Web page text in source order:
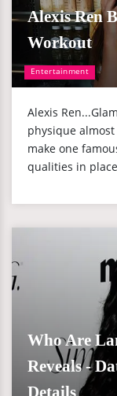
Entertainment
Alexis Ren
Workout
Alexis
physique
make one
qualities in
Who Are
Reveals -
Details